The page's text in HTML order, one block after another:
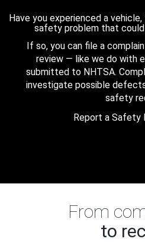
Have you experienced a
safety problem that
If so, you can file a
review — like we do with
submitted to NHTSA.
investigate possible
safety
Report a Safety
From
to